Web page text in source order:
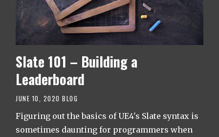
Slate 101 – Building a
Leaderboard
JUNE 10, 2020 BLOG
Figuring out the basics of UE4's Slate syntax is
sometimes daunting for programmers when